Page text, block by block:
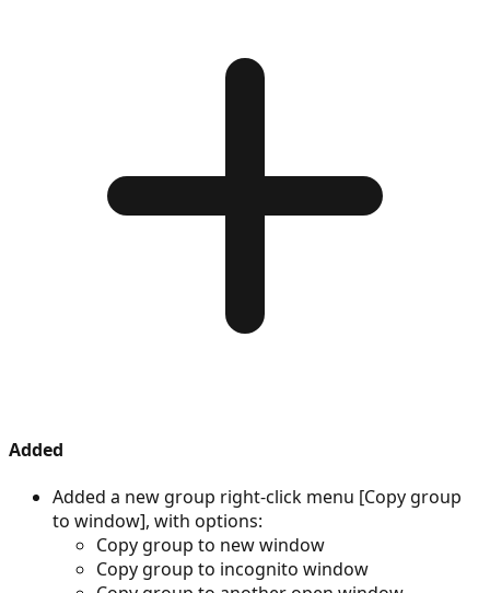
Added
Added a new group right-click menu [Copy group
to window], with options:
Copy group to new window
Copy group to incognito window